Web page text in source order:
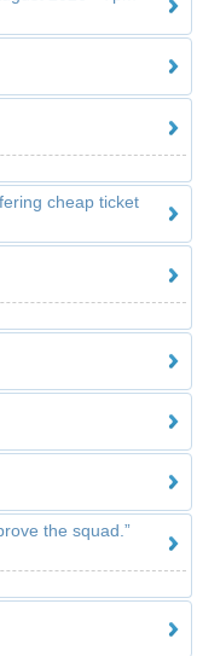
cheap ticket
the squad.”